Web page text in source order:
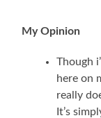
My Opinion
Though
here on
really
It’s